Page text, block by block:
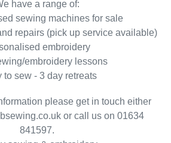
have a range of:
sewing machines for sale
repairs (pick up service available)
embroidery
embroidery lessons
to sew - 3 day retreats
please get in touch either
or call us on 01634
841597.